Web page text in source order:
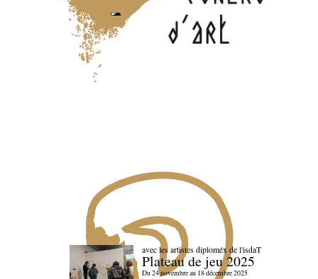
avec les artistes diploméx de l'isdaT
Plateau de jeu 2025
Du 24 novembre au 18 décembre 2025